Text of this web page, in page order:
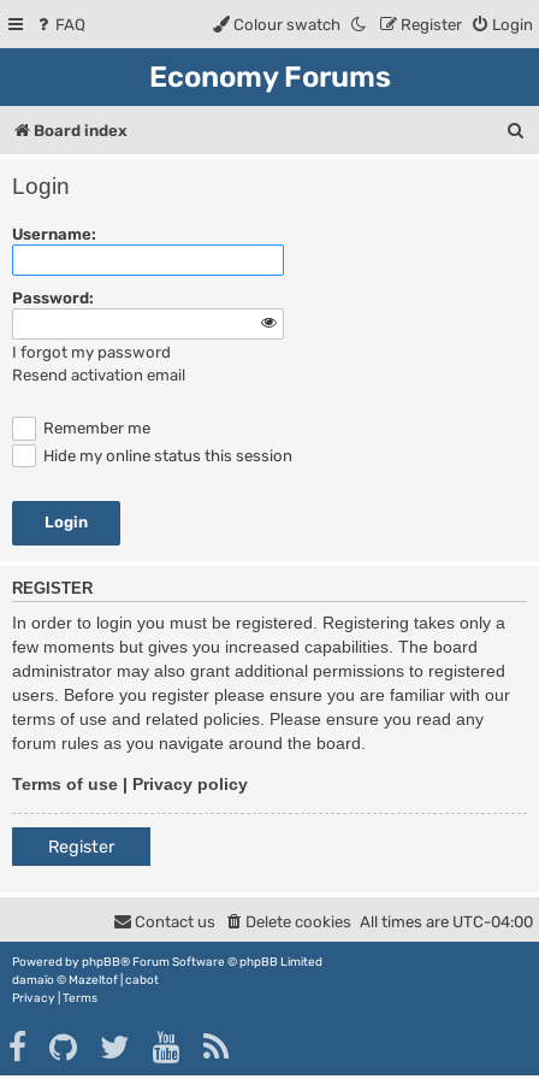
FAQ Login
Register
Colour swatch
Economy Forums
Board index
Login
Username:
Password:
I forgot my password
Resend activation email
Remember me
Hide my online status this session
REGISTER
In order to login you must be registered. Registering takes only a
few moments but gives you increased capabilities. The board
administrator may also grant additional permissions to registered
users. Before you register please ensure you are familiar with our
terms of use and related policies. Please ensure you read any
forum rules as you navigate around the board.
Terms of use | Privacy policy
Register
All times are UTC-04:00
Delete cookies
Contact us
Powered by phpBB® Forum Software © phpBB Limited
damaïo © Mazeltof cabot
Privacy Terms